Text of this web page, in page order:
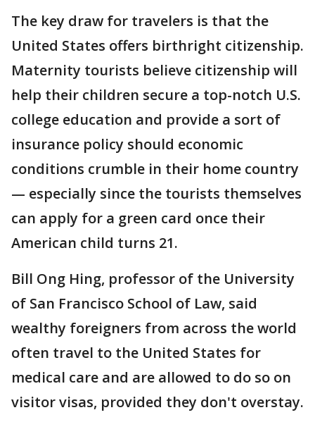
The key draw for travelers is that the
United States offers birthright citizenship.
Maternity tourists believe citizenship will
help their children secure a top-notch U.S.
college education and provide a sort of
insurance policy should economic
conditions crumble in their home country
— especially since the tourists themselves
can apply for a green card once their
American child turns 21.
Bill Ong Hing, professor of the University
of San Francisco School of Law, said
wealthy foreigners from across the world
often travel to the United States for
medical care and are allowed to do so on
visitor visas, provided they don't overstay.